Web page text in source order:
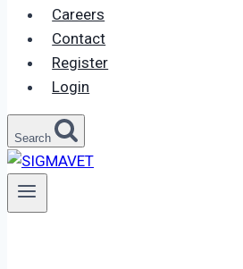
Careers
Contact
Register
Login
Search